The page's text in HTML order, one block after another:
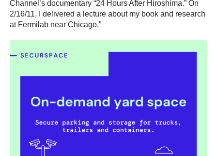
Channel’s documentary “24 Hours After Hiroshima.” On
2/16/11, I delivered a lecture about my book and research
at Fermilab near Chicago.”